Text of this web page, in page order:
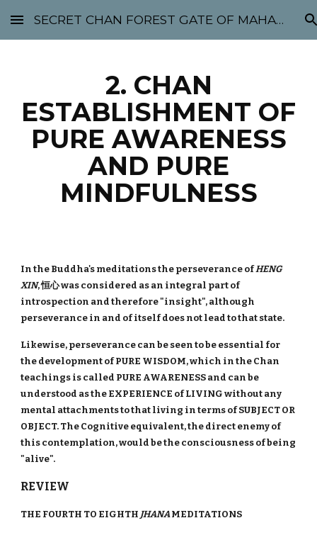
Skip to main content Skip to navigation
SECRET CHAN FOREST GATE OF MAHABODHI - SUNYATA 机禅林门 大菩提太虚
2. CHAN
ESTABLISHMENT OF
PURE AWARENESS
AND PURE
MINDFULNESS
In the Buddha's meditations the perseverance ofHENG
XIN, 恒心 was considered as an integral part of
introspection and therefore "insight", although
perseverance in and of itself does not lead to that state.
Likewise, perseverance can be seen to be essential for
the development of PURE WISDOM, which in the Chan
teachings is called PURE AWARENESS and can be
understood as the EXPERIENCE of LIVING without any
mental attachments to that living in terms of SUBJECT OR
OBJECT. The Cognitive equivalent, the direct enemy of
this contemplation, would be the consciousness of being
"alive".
REVIEW
THE FOURTH TO EIGHTH JHANAMEDITATIONS